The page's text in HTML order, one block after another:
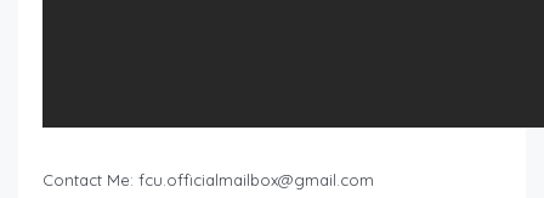
Contact Me: fcu.officialmailbox@gmail.com